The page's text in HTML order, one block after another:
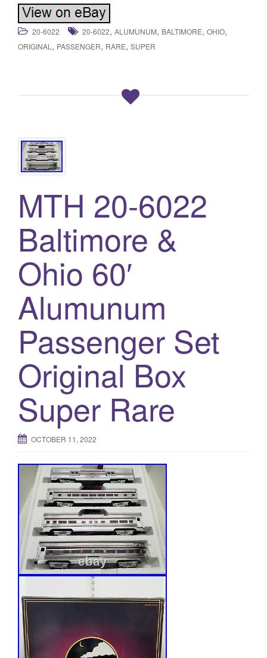
20-6022 20-6022, ALUMUNUM, BALTIMORE, OHIO,
ORIGINAL , PASSENGER, RARE, SUPER
MTH 20-6022
Baltimore &
Ohio 60′
Alumunum
Passenger Set
Original Box
Super Rare
OCTOBER 11, 2022